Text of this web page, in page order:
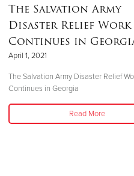
The Salvation Army
Disaster Relief Work
Continues in
April 1, 2021
The Salvation Army Disaster Relief
Continues in Georgia
Read More